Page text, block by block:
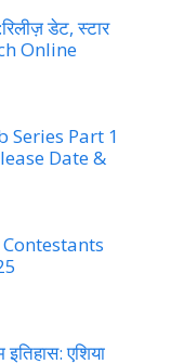
डेट, स्टार
Online
Series Part 1
Date &
इतिहास: एशिया